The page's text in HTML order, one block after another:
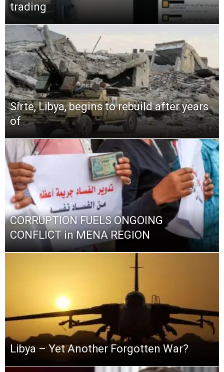
trading
Sirte, Libya, begins to rebuild after years
of
CORRUPTION FUELS ONGOING
CONFLICT in MENA REGION
Libya – Yet Another Forgotten War?